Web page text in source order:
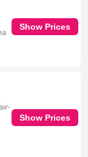
Show Prices
Show Prices